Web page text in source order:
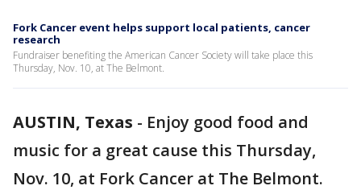
Fork Cancer event helps support local patients, cancer
research
Fundraiser benefiting the American Cancer Society will take place this
Thursday, Nov. 10, at The Belmont.
AUSTIN, Texas - Enjoy good food and
music for a great cause this Thursday,
Nov. 10, at Fork Cancer at The Belmont.